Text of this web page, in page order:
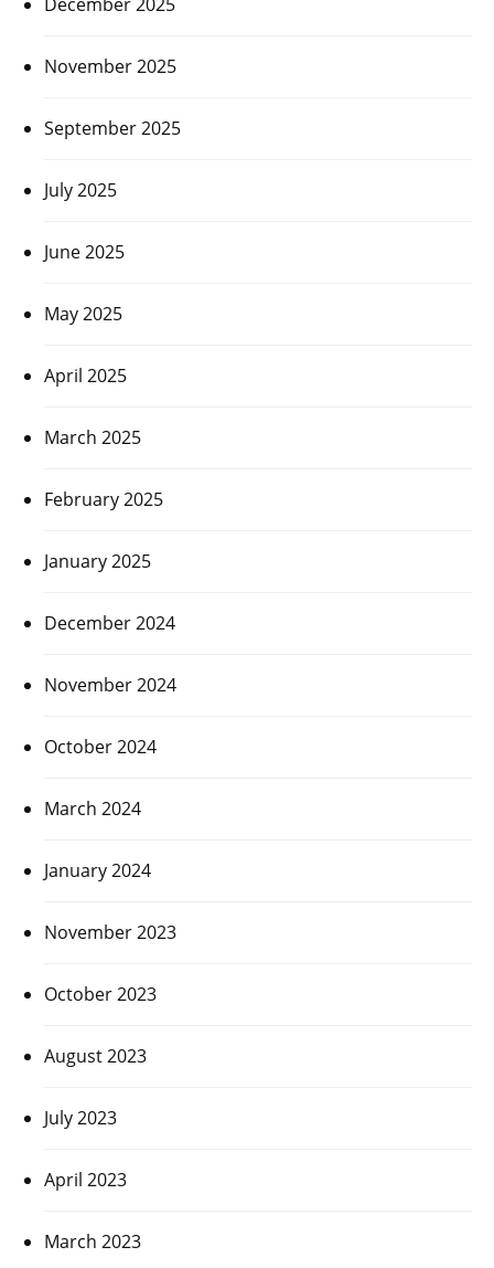
November 2025
September 2025
July 2025
June 2025
May 2025
April 2025
March 2025
February 2025
January 2025
December 2024
November 2024
October 2024
March 2024
January 2024
November 2023
October 2023
August 2023
July 2023
April 2023
March 2023